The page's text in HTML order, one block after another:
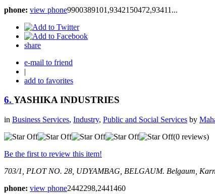
phone: view phone9900389101,9342150472,93411...
share
e-mail to friend
|
add to favorites
6. YASHIKA INDUSTRIES
in Business Services, Industry, Public and Social Services by
(0 reviews)
Be the first to review this item!
703/1, PLOT NO. 28, UDYAMBAG, BELGAUM. Belgaum,
phone: view phone2442298,2441460